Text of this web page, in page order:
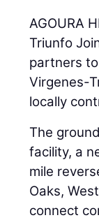
AGOURA
Triunfo
partners
Virgenes-
locally
The
facility, a
mile
Oaks,
connect